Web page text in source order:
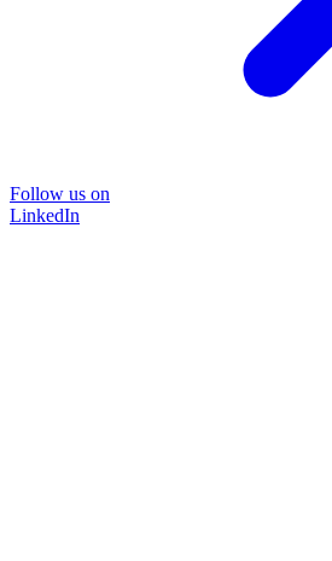
Follow us on
LinkedIn